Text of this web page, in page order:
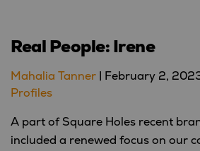
Real People: Irene
Mahalia Tanner February 2,
Profiles
A part of Square Holes recent
included a renewed focus on our